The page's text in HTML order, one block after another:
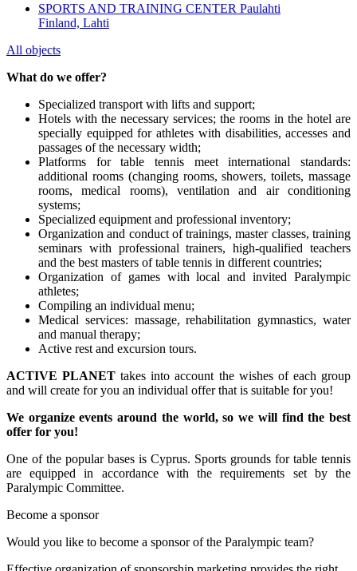
SPORTS AND TRAINING CENTER Paulahti
Finland, Lahti
All objects
What do we offer?
Specialized transport with lifts and support;
Hotels with the necessary services; the rooms in the hotel are
specially equipped for athletes with disabilities, accesses and
passages of the necessary width;
Platforms for table tennis meet international standards:
additional rooms (changing rooms, showers, toilets, massage
rooms, medical rooms), ventilation and air conditioning
systems;
Specialized equipment and professional inventory;
Organization and conduct of trainings, master classes, training
seminars with professional trainers, high-qualified teachers
and the best masters of table tennis in different countries;
Organization of games with local and invited Paralympic
athletes;
Compiling an individual menu;
Medical services: massage, rehabilitation gymnastics, water
and manual therapy;
Active rest and excursion tours.
ACTIVE PLANET takes into account the wishes of each group
and will create for you an individual offer that is suitable for you!
We organize events around the world, so we will find the best
offer for you!
One of the popular bases is Cyprus. Sports grounds for table tennis
are equipped in accordance with the requirements set by the
Paralympic Committee.
Become a sponsor
Would you like to become a sponsor of the Paralympic team?